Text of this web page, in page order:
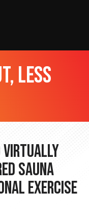
less
Virtually
Sauna
Exercise